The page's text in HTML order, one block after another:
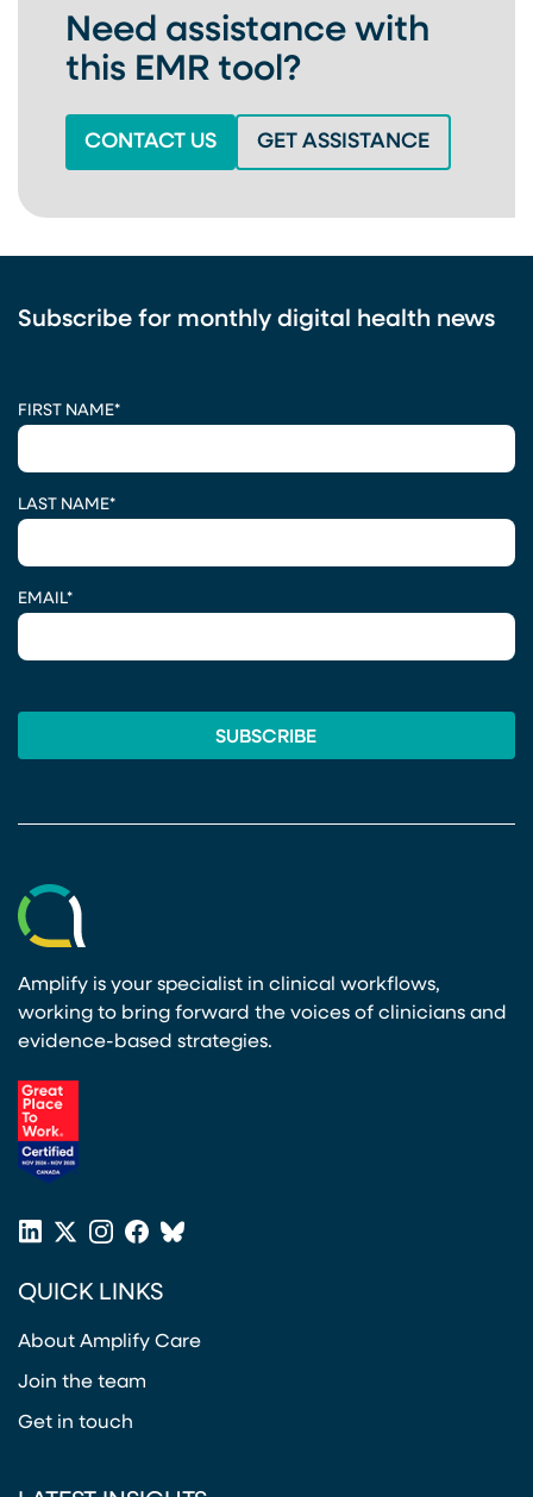
Need assistance with
this EMR tool?
CONTACT US(OPENS IN A NEW TAB)
GET ASSISTANCE(OPENS
Subscribe for monthly digital health news
FIRST NAME*
LAST NAME*
EMAIL*
Amplify is your specialist in clinical workflows,
working to bring forward the voices of clinicians and
evidence-based strategies.
LinkedIn
X
Twitter
Instagram
Facebook
Bluesky
QUICK LINKS
About Amplify Care
Join the team
Get in touch